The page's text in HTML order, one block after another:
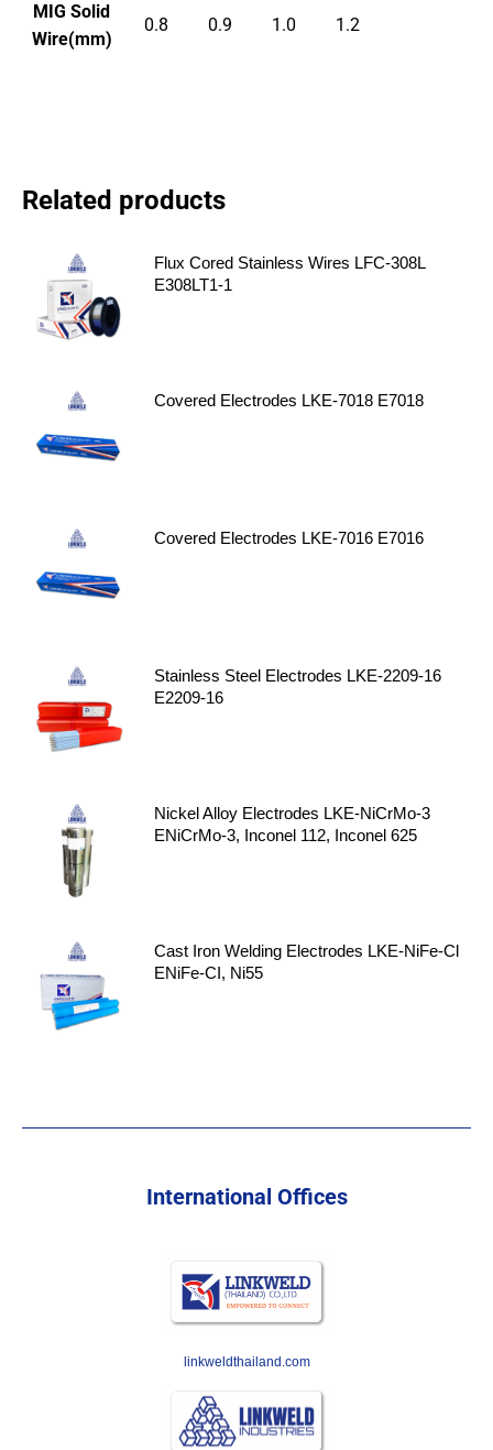
MIG Solid
Wire(mm)
0.8 0.9 1.0 1.2
Related products
Flux Cored Stainless Wires LFC-308L
E308LT1-1
Covered Electrodes LKE-7018 E7018
Covered Electrodes LKE-7016 E7016
Stainless Steel Electrodes LKE-2209-16
E2209-16
Nickel Alloy Electrodes LKE-NiCrMo-3
ENiCrMo-3, Inconel 112, Inconel 625
Cast Iron Welding Electrodes LKE-NiFe-Cl
ENiFe-CI, Ni55
International Offices
linkweldthailand.com